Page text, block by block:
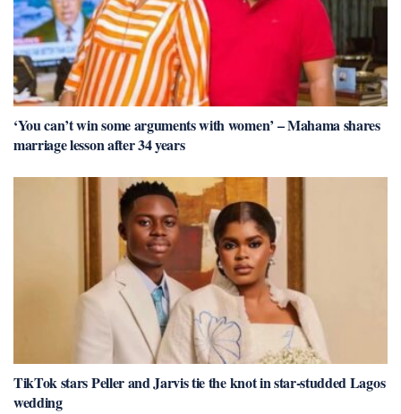
‘You can’t win some arguments with women’ – Mahama shares
marriage lesson after 34 years
TikTok stars Peller and Jarvis tie the knot in star-studded Lagos
wedding